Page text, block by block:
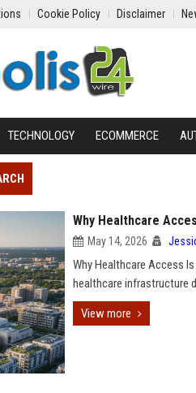
Cookie Policy Disclaimer
TECHNOLOGY ECOMMERCE
Why Healthcare
May 14, 2026
Why Healthcare Access
healthcare infrastructure
View more